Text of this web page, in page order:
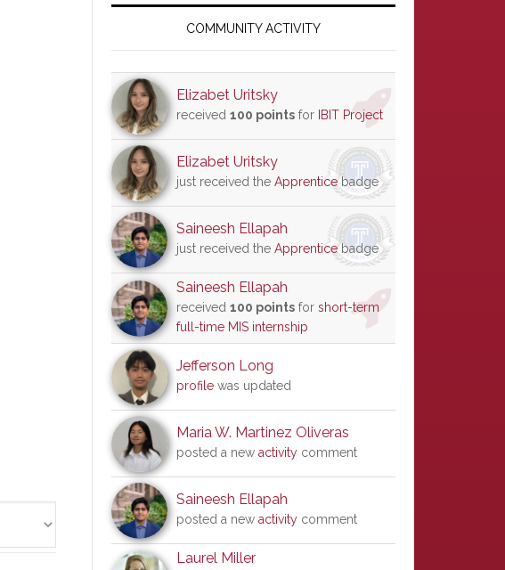
SidebarCOMMUNITY ACTIVITY
Elizabet Uritsky
received 100 points for IBIT Project
Elizabet Uritsky
just received the Apprenticebadge
Saineesh Ellapah
just received the Apprenticebadge
Saineesh Ellapah
received 100 points for short-term
full-time MIS internship
Jefferson Long
profile was updated
Maria W. Martinez Oliveras
posted a new activity comment
Saineesh Ellapah
posted a new activity comment
Laurel Miller